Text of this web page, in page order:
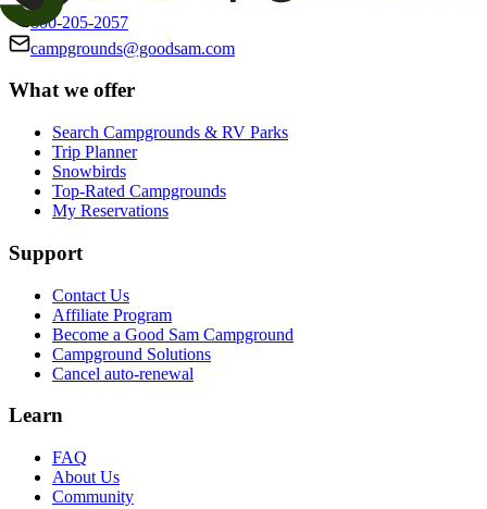
800-205-2057
campgrounds@goodsam.com
What we offer
Search Campgrounds & RV Parks
Trip Planner
Snowbirds
Top-Rated Campgrounds
My Reservations
Support
Contact Us
Affiliate Program
Become a Good Sam Campground
Campground Solutions
Cancel auto-renewal
Learn
FAQ
About Us
Community